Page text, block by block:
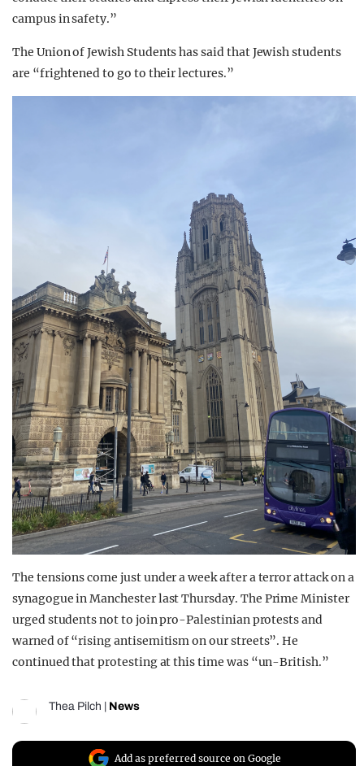
campus in safety.”
The Union of Jewish Students has said that Jewish students
are “frightened to go to their lectures.”
The tensions come just under a week after a terror attack on a
synagogue in Manchester last Thursday. The Prime Minister
urged students not to join pro-Palestinian protests and
warned of “rising antisemitism on our streets”. He
continued that protesting at this time was “un-British.”
Thea Pilch News
Add as preferred source on Google